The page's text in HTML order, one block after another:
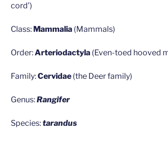
cord’)
Class: Mammalia (Mammals)
Order:Arteriodactyla (Even-toed hooved
Family:Cervidae (the Deer family)
Genus:Rangifer
Species:tarandus